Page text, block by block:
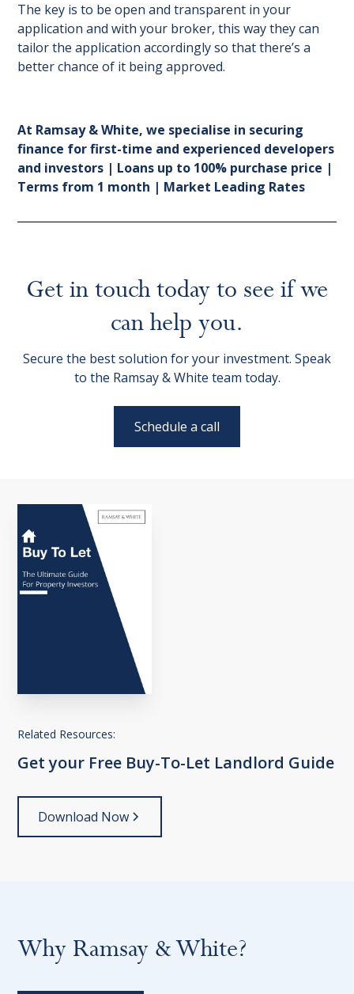
The key is to be open and transparent in your
application and with your broker, this way they can
tailor the application accordingly so that there’s a
better chance of it being approved.
At Ramsay & White, we specialise in securing
finance for first-time and experienced developers
and investors | Loans up to 100% purchase price |
Terms from 1 month | Market Leading Rates
Get in touch today to see if we
can help you.
Secure the best solution for your investment. Speak
to the Ramsay & White team today.
Schedule a call
Related Resources:
Get your Free Buy-To-Let Landlord Guide
Download Now
Why Ramsay & White?